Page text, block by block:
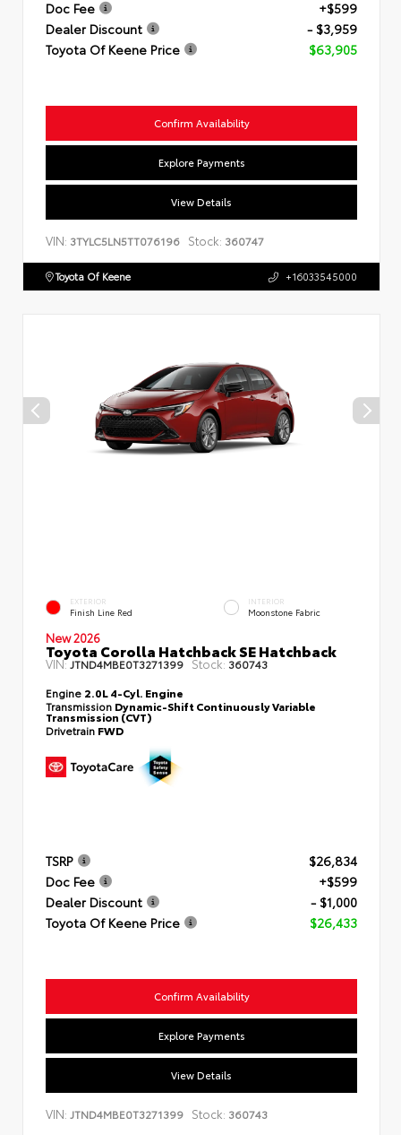
Doc Fee
+$599
Dealer Discount
- $3,959
Toyota Of Keene Price
$63,905
Confirm Availability
Explore Payments
View Details
VIN: 3TYLC5LN5TT076196 Stock: 360747
Toyota Of Keene +16033545000
EXTERIOR
Finish Line Red
INTERIOR
Moonstone Fabric
New 2026
Toyota Corolla Hatchback SE Hatchback
VIN: JTND4MBE0T3271399 Stock: 360743
Engine 2.0L 4-Cyl. Engine
Transmission Dynamic-Shift Continuously Variable
Transmission (CVT)
Drivetrain FWD
TSRP
$26,834
Doc Fee
+$599
Dealer Discount
- $1,000
Toyota Of Keene Price
$26,433
Confirm Availability
Explore Payments
View Details
VIN: JTND4MBE0T3271399 Stock: 360743